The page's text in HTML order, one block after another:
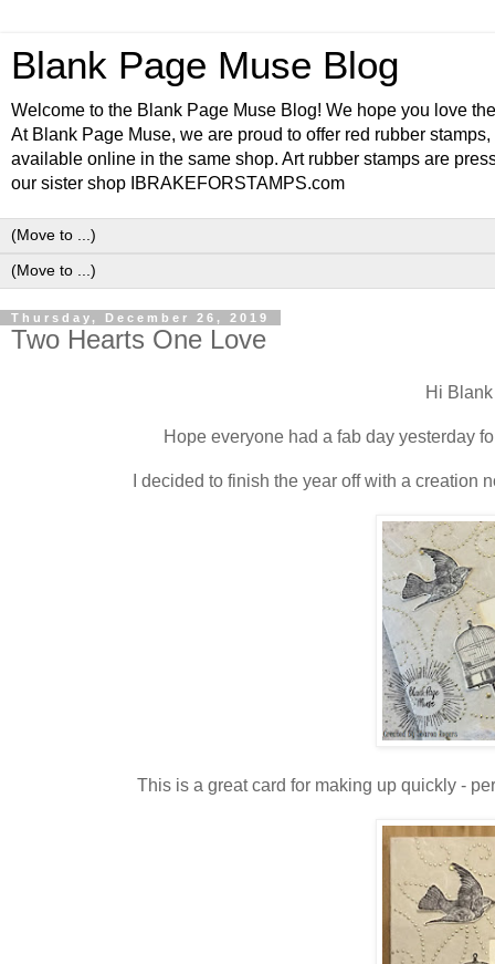
Blank Page Muse Blog
Welcome to the Blank Page Muse Blog! We hope you love
At Blank Page Muse, we are proud to offer red rubber
available online in the same shop. Art rubber stamps are
our sister shop IBRAKEFORSTAMPS.com
Thursday, December 26, 2019
Two Hearts One Love
Hi
Hope everyone had a fab day yesterday
I decided to finish the year off with a
This is a great card for making up quickly -